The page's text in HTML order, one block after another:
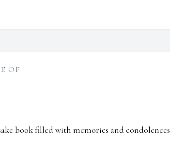
OF
book filled with memories and condolences